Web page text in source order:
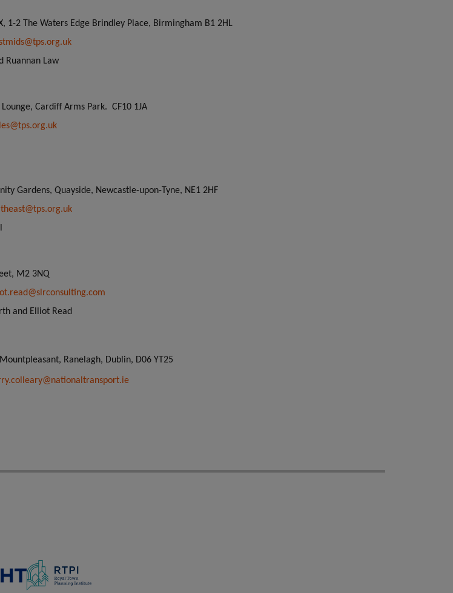
1-2 The Waters Edge Brindley Place, Birmingham B1 2HL
Ruannan Law
Cardiff Arms Park. CF10 1JA
Gardens, Quayside, Newcastle-upon-Tyne, NE1 2HF
M2 3NQ
and Elliot Read
Ranelagh, Dublin, D06 YT25